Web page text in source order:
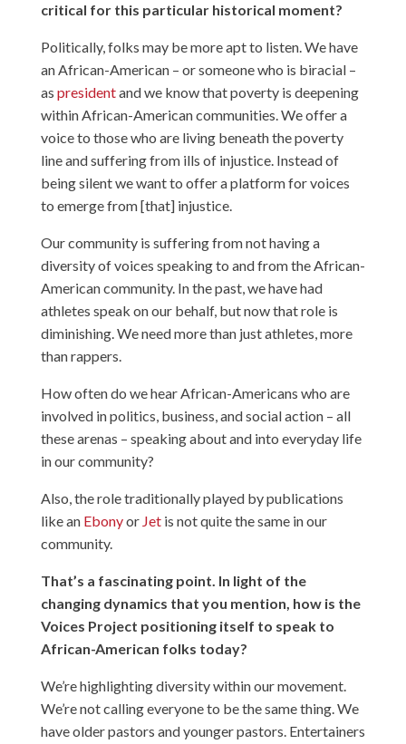
critical for this particular historical moment?
Politically, folks may be more apt to listen. We have
an African-American – or someone who is biracial –
as presidentand we know that poverty is deepening
within African-American communities. We offer a
voice to those who are living beneath the poverty
line and suffering from ills of injustice. Instead of
being silent we want to offer a platform for voices
to emerge from [that] injustice.
Our community is suffering from not having a
diversity of voices speaking to and from the African-
American community. In the past, we have had
athletes speak on our behalf, but now that role is
diminishing. We need more than just athletes, more
than rappers.
How often do we hear African-Americans who are
involved in politics, business, and social action – all
these arenas – speaking about and into everyday life
in our community?
Also, the role traditionally played by publications
like an Ebonyor Jetis not quite the same in our
community.
That’s a fascinating point. In light of the
changing dynamics that you mention, how is the
Voices Project positioning itself to speak to
African-American folks today?
We’re highlighting diversity within our movement.
We’re not calling everyone to be the same thing. We
have older pastors and younger pastors. Entertainers